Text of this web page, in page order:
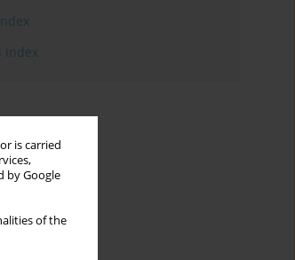
is carried
by Google
of the
index